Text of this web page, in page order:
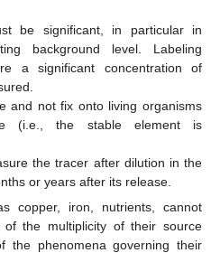
be significant, in particular in
background level. Labeling
a significant concentration of
and not fix onto living organisms
(i.e., the stable element is
the tracer after dilution in the
or years after its release.
copper, iron, nutrients, cannot
the multiplicity of their source
the phenomena governing their